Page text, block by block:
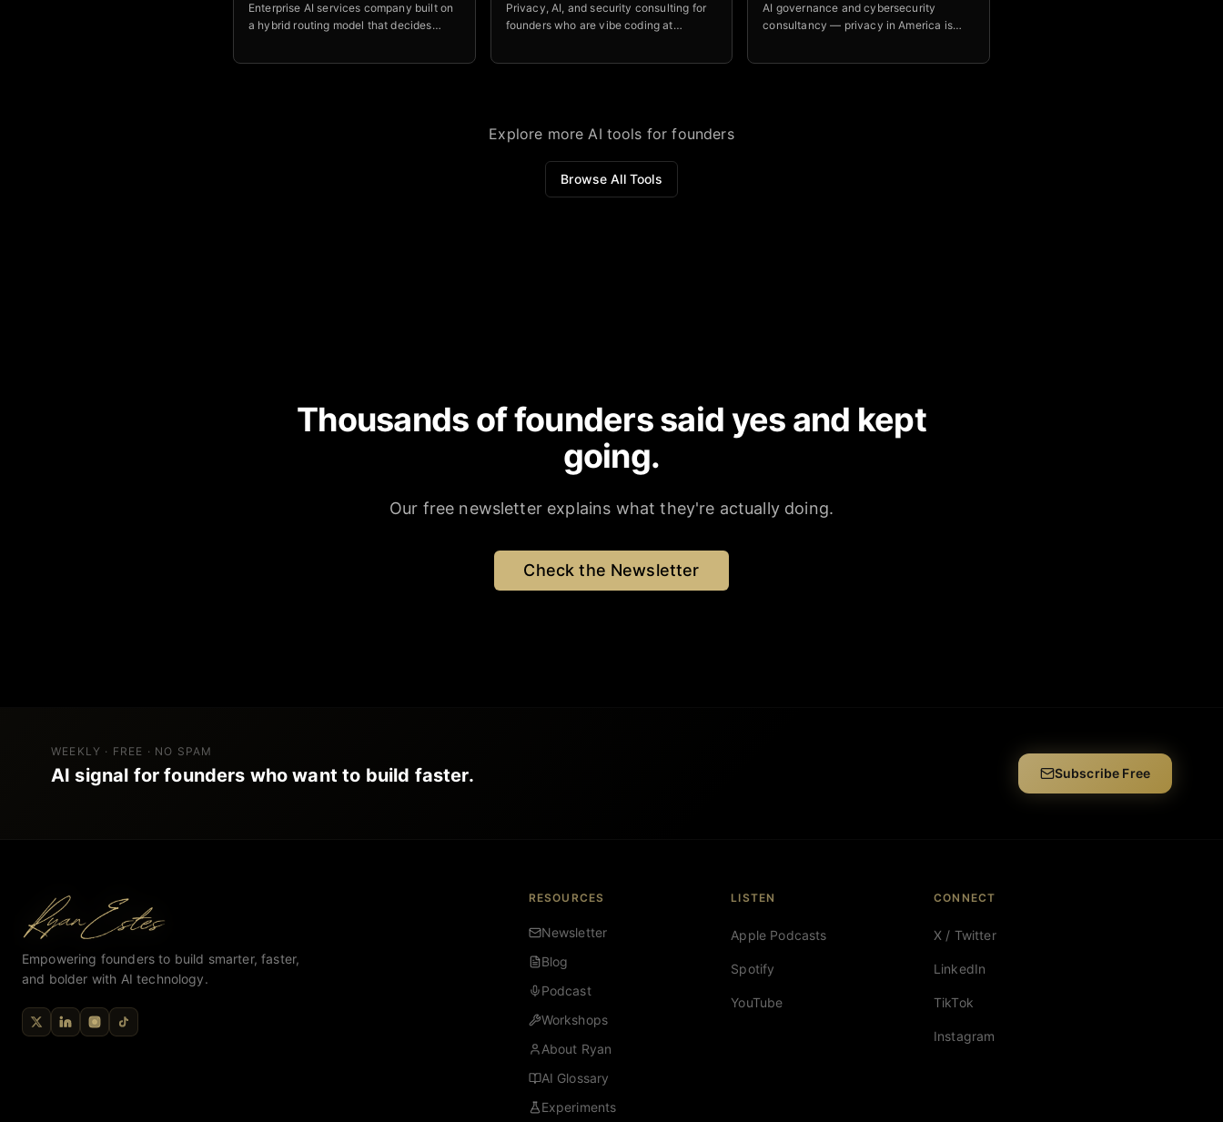
Enterprise AI services company built on
a hybrid routing model that decides
allowed to see, and which never leave
Privacy, AI, and security consulting for
founders who are vibe coding at
what's on fire before a regulator does.
AI governance and cybersecurity
consultancy — privacy in America is
companies build AI tools with real
Explore more AI tools for founders
Browse All Tools
Thousands of founders said yes and kept
going.
Our free newsletter explains what they're actually doing.
Check the Newsletter
WEEKLY · FREE · NO SPAM
AI signal for founders who want to build faster. Subscribe Free
Empowering founders to build smarter, faster,
and bolder with AI technology.
RESOURCES
Newsletter
Blog
Podcast
Workshops
About Ryan
AI Glossary
Experiments
LISTEN
Apple Podcasts
Spotify
YouTube
CONNECT
X / Twitter
LinkedIn
TikTok
Instagram